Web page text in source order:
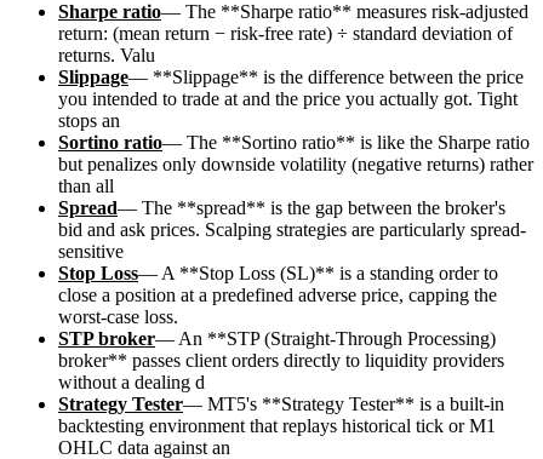
Sharpe ratio— The **Sharpe ratio** measures risk-adjusted
return: (mean return − risk-free rate) ÷ standard deviation of
returns. Valu
Slippage— **Slippage** is the difference between the price
you intended to trade at and the price you actually got. Tight
stops an
Sortino ratio— The **Sortino ratio** is like the Sharpe ratio
but penalizes only downside volatility (negative returns) rather
than all
Spread— The **spread** is the gap between the broker's
bid and ask prices. Scalping strategies are particularly spread-
sensitive
Stop Loss— A **Stop Loss (SL)** is a standing order to
close a position at a predefined adverse price, capping the
worst-case loss.
STP broker— An **STP (Straight-Through Processing)
broker** passes client orders directly to liquidity providers
without a dealing d
Strategy Tester— MT5's **Strategy Tester** is a built-in
backtesting environment that replays historical tick or M1
OHLC data against an